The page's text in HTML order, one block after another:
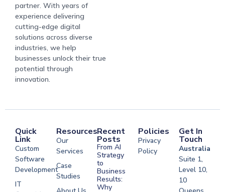
partner. With years of
experience delivering
cutting-edge digital
solutions across diverse
industries, we help
businesses unlock their true
potential through
innovation.
Quick
Link
Custom
Software
Development
IT
Resources
Our
Services
Case
Studies
Recent
Posts
From AI
Strategy
to
Business
Results:
Why
Policies
Privacy
Policy
Get In
Touch
Australia
Suite 1,
Level 10,
10